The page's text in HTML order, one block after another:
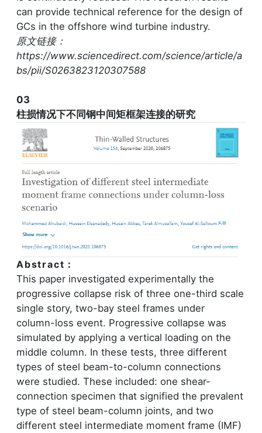
can provide technical reference for the design of
GCs in the offshore wind turbine industry.
原文链接：
https://www.sciencedirect.com/science/article/a
bs/pii/S0263823120307588
03
柱损情况下不同钢中间矩框架连接的研究
Abstract：
This paper investigated experimentally the
progressive collapse risk of three one-third scale
single story, two-bay steel frames under
column-loss event. Progressive collapse was
simulated by applying a vertical loading on the
middle column. In these tests, three different
types of steel beam-to-column connections
were studied. These included: one shear-
connection specimen that signified the prevalent
type of steel beam-column joints, and two
different steel intermediate moment frame (IMF)